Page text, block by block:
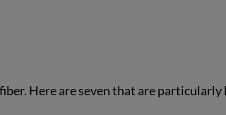
Here are seven that are particularly